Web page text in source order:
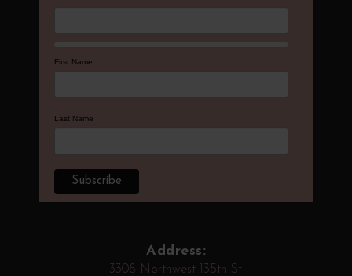
First Name
Last Name
Address:
3308 Northwest 135th St